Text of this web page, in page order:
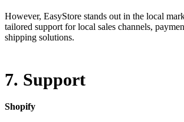
However, EasyStore stands out in the local
tailored support for local sales channels,
shipping solutions.
7. Support
Shopify